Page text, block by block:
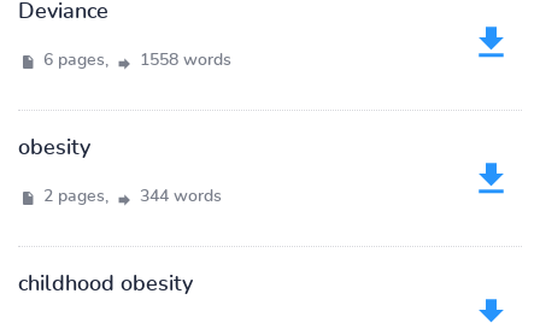
Deviance
6 pages, 1558 words
obesity
2 pages, 344 words
childhood obesity